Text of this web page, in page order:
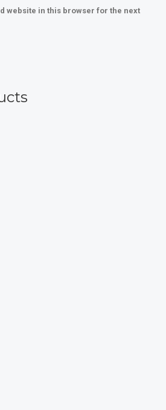
website in this browser for the next